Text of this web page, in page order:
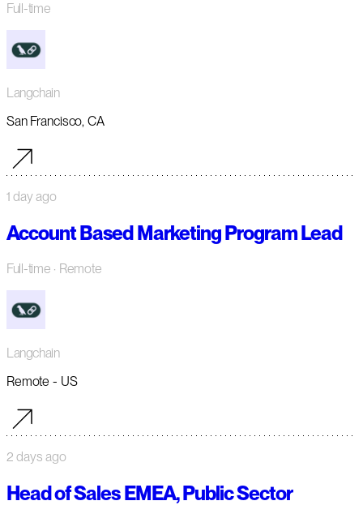
Full-time
Langchain
San Francisco, CA
1 day ago
Account Based Marketing Program Lead
Full-time · Remote
Langchain
Remote - US
2 days ago
Head of Sales EMEA, Public Sector